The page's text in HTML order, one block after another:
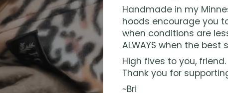
Handmade in my
hoods encourage you
when conditions are
ALWAYS when the best
High fives to you, friend.
Thank you for
~Bri